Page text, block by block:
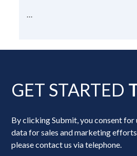
...
GET STARTED
By clicking Submit, you consent for
data for sales and marketing
please contact us via telephone.